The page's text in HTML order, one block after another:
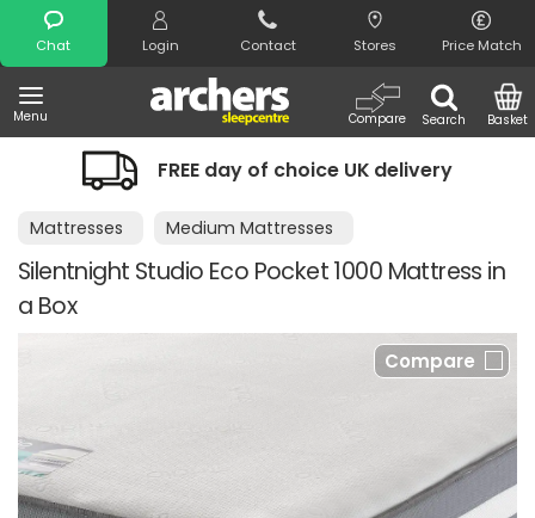
Chat Login Contact Stores Price Match
Menu Search
Compare Basket
Search
FREE day of choice UK delivery
Mattresses Medium Mattresses
Silentnight Studio Eco Pocket 1000 Mattress in
a Box
Compare